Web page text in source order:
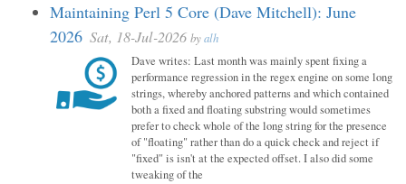
Maintaining Perl 5 Core (Dave Mitchell): June
2026 Sat, 18-Jul-2026 byalh
Dave writes: Last month was mainly spent fixing a
performance regression in the regex engine on some long
strings, whereby anchored patterns and which contained
both a fixed and floating substring would sometimes
prefer to check whole of the long string for the presence
of "floating" rather than do a quick check and reject if
"fixed" is isn't at the expected offset. I also did some
tweaking of the